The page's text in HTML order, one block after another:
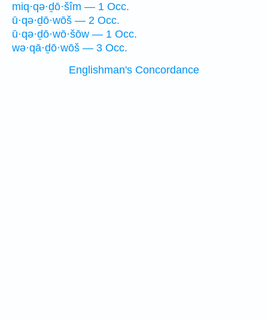
miq·qə·ḏō·šîm — 1 Occ.
ū·qə·ḏō·wōš — 2 Occ.
ū·qə·ḏō·wō·šōw — 1 Occ.
wə·qā·ḏō·wōš — 3 Occ.
Englishman's Concordance